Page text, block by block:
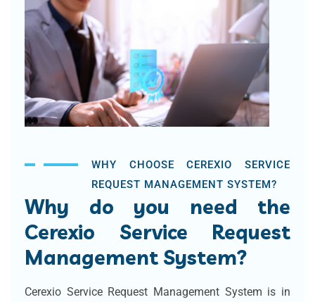
WHY CHOOSE CEREXIO SERVICE
REQUEST MANAGEMENT SYSTEM?
Why do you need the
Cerexio Service Request
Management System?
Cerexio Service Request Management System is in